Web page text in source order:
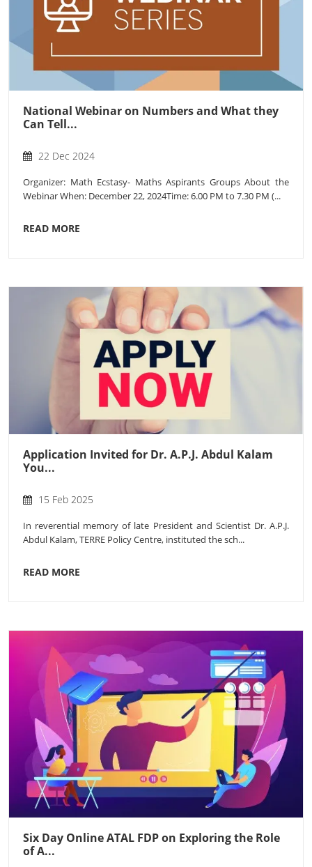
National Webinar on Numbers and What they
Can Tell...
22 Dec 2024
Organizer: Math Ecstasy- Maths Aspirants Groups About the
Webinar When: December 22, 2024Time: 6.00 PM to 7.30 PM (...
READ MORE
Application Invited for Dr. A.P.J. Abdul Kalam
You...
15 Feb 2025
In reverential memory of late President and Scientist Dr. A.P.J.
Abdul Kalam, TERRE Policy Centre, instituted the sch...
READ MORE
Six Day Online ATAL FDP on Exploring the Role
of A...